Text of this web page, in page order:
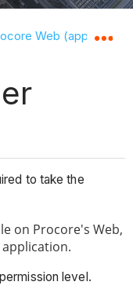
hierarchy
Web
to take the
on Procore's Web,
level.